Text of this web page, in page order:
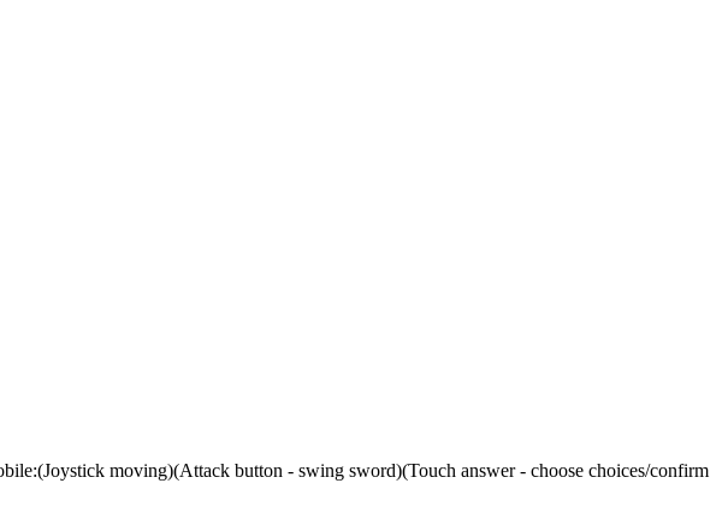
moving)(Attack button - swing sword)(Touch answer - choose choices/confirm